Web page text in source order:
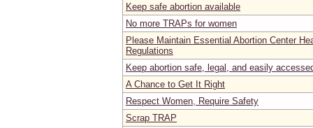
Keep safe abortion available
No more TRAPs for women
Please Maintain Essential Abortion Center
Regulations
Keep abortion safe, legal, and easily
A Chance to Get It Right
Respect Women, Require Safety
Scrap TRAP